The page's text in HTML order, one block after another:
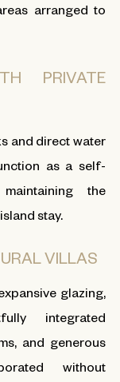
arranged to
PRIVATE
and direct water
as a self-
the
stay.
VILLAS
glazing,
integrated
and generous
without